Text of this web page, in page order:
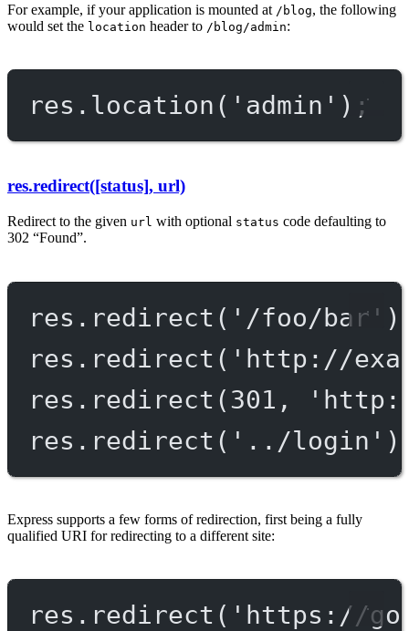
For example, if your application is mounted at /blog, the following
would set the location header to /blog/admin:
res. location ( 'admin' );
res.redirect([status], url)
Redirect to the given url with optional status code defaulting to
302 “Found”.
res. redirect ( '/foo/bar'
res. redirect ( 'http://
res. redirect (301 ,
res. redirect ( '../login'
Express supports a few forms of redirection, first being a fully
qualified URI for redirecting to a different site:
res. redirect ( 'https://